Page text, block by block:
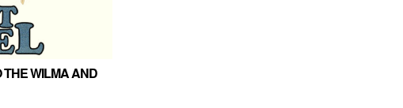
WILMA AND